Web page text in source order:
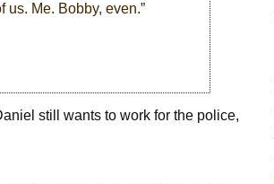
us. Me. Bobby, even.”
still wants to work for the police,